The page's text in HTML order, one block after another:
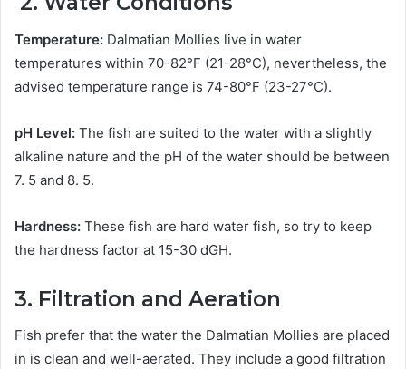
Temperature: Dalmatian Mollies live in water
temperatures within 70-82°F (21-28°C), nevertheless, the
advised temperature range is 74-80°F (23-27°C).
pH Level: The fish are suited to the water with a slightly
alkaline nature and the pH of the water should be between
7. 5 and 8. 5.
Hardness: These fish are hard water fish, so try to keep
the hardness factor at 15-30 dGH.
3. Filtration and Aeration
Fish prefer that the water the Dalmatian Mollies are placed
in is clean and well-aerated. They include a good filtration